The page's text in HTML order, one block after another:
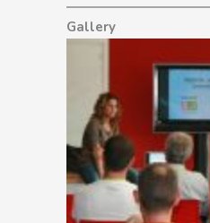
Gallery